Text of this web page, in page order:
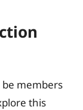
members
this